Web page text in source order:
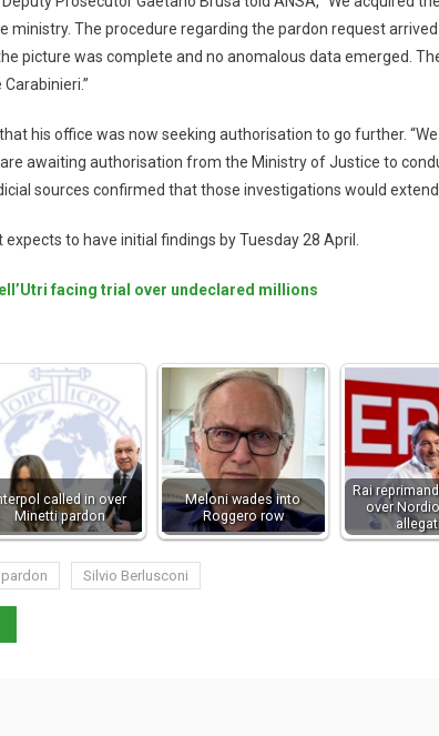
ministry. The procedure regarding the pardon request
picture was complete and no anomalous data emerged.
his office was now seeking authorisation to go further.
are awaiting authorisation from the Ministry of Justice to
sources confirmed that those investigations would
to have initial findings by Tuesday 28 April.
facing trial over undeclared millions
called in over
Minetti pardon
Meloni wades into
Roggero row
Rai
over
pardon Silvio Berlusconi